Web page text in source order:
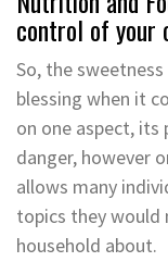
control of your
So, the
blessing when it
on one aspect, its
danger, however
allows many
topics they would
household about.